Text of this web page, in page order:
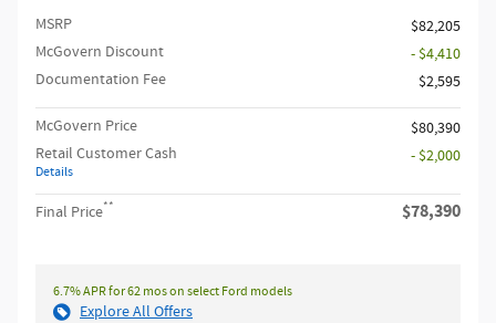
MSRP​
$82,205
McGovern Discount
- $4,410
Documentation Fee
$2,595
McGovern Price
$80,390
Retail Customer Cash
Details
- $2,000
Final Price** $78,390
6.7% APR for 62 mos on select Ford models
Explore All Offers